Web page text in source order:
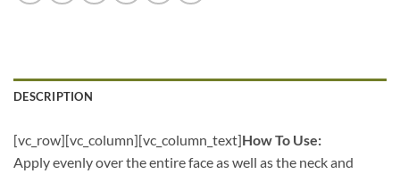
DESCRIPTION
[vc_row][vc_column][vc_column_text]How To Use:
Apply evenly over the entire face as well as the neck and